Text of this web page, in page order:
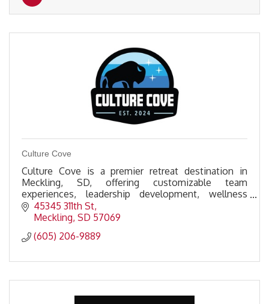
Culture Cove
Culture Cove is a premier retreat destination in
Meckling, SD, offering customizable team
experiences, leadership development, wellness
activities, & premium amenities to foster
connection & growth.
45345 311th St
Meckling SD 57069
(605) 206-9889